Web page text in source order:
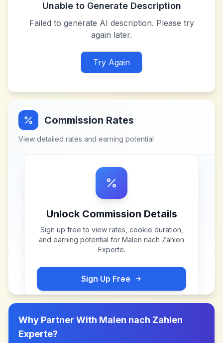
Unable to Generate Description
Failed to generate AI description. Please try
again later.
Try Again
Commission Rates
View detailed rates and earning potential
Unlock Commission Details
Sign up free to view rates, cookie duration,
and earning potential for Malen nach Zahlen
Experte.
Sign Up Free
Why Partner With Malen nach Zahlen
Experte?